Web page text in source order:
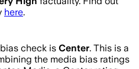
here.
check is Center. This is a
the media bias ratings